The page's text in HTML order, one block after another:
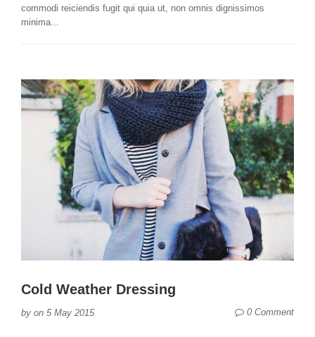
commodi reiciendis fugit qui quia ut, non omnis dignissimos
minima...
Cold Weather Dressing
by on 5 May 2015 0 Comment